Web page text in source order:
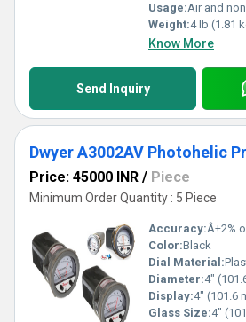
Usage:Air and non-
Weight:4 lb (1.81
Know More
Send Inquiry
Price: 45000 INR / Piece
Minimum Order Quantity : 5 Piece
Accuracy:Â±2% of FS at
Color:Black
Dial Material:
Diameter:4" (101.6 mm)
Display:4" (101.6 mm)
Glass Size:4"